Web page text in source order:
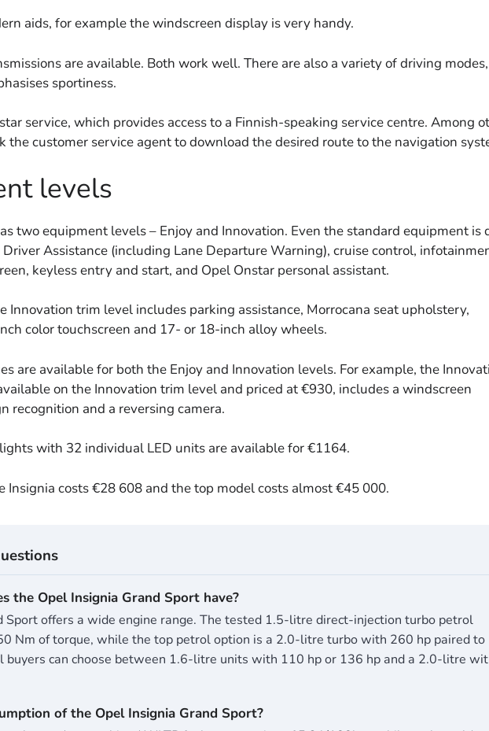
aids, for example the windscreen display is very handy.
are available. Both work well. There are also a variety of driving modes,
sportiness.
service, which provides access to a Finnish-speaking service centre. Among
the customer service agent to download the desired route to the navigation
levels
two equipment levels – Enjoy and Innovation. Even the standard equipment is
Assistance (including Lane Departure Warning), cruise control,
keyless entry and start, and Opel Onstar personal assistant.
Innovation trim level includes parking assistance, Morrocana seat upholstery,
color touchscreen and 17- or 18-inch alloy wheels.
are available for both the Enjoy and Innovation levels. For example, the
on the Innovation trim level and priced at €930, includes a windscreen
recognition and a reversing camera.
with 32 individual LED units are available for €1164.
Insignia costs €28 608 and the top model costs almost €45 000.
the Opel Insignia Grand Sport have?
Sport offers a wide engine range. The tested 1.5-litre direct-injection turbo petrol
Nm of torque, while the top petrol option is a 2.0-litre turbo with 260 hp paired to
buyers can choose between 1.6-litre units with 110 hp or 136 hp and a 2.0-litre
of the Opel Insignia Grand Sport?